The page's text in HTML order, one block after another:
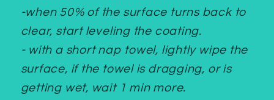
-when 50% of the surface turns back to
clear, start leveling the coating.
- with a short nap towel, lightly wipe the
surface, if the towel is dragging, or is
getting wet, wait 1 min more.